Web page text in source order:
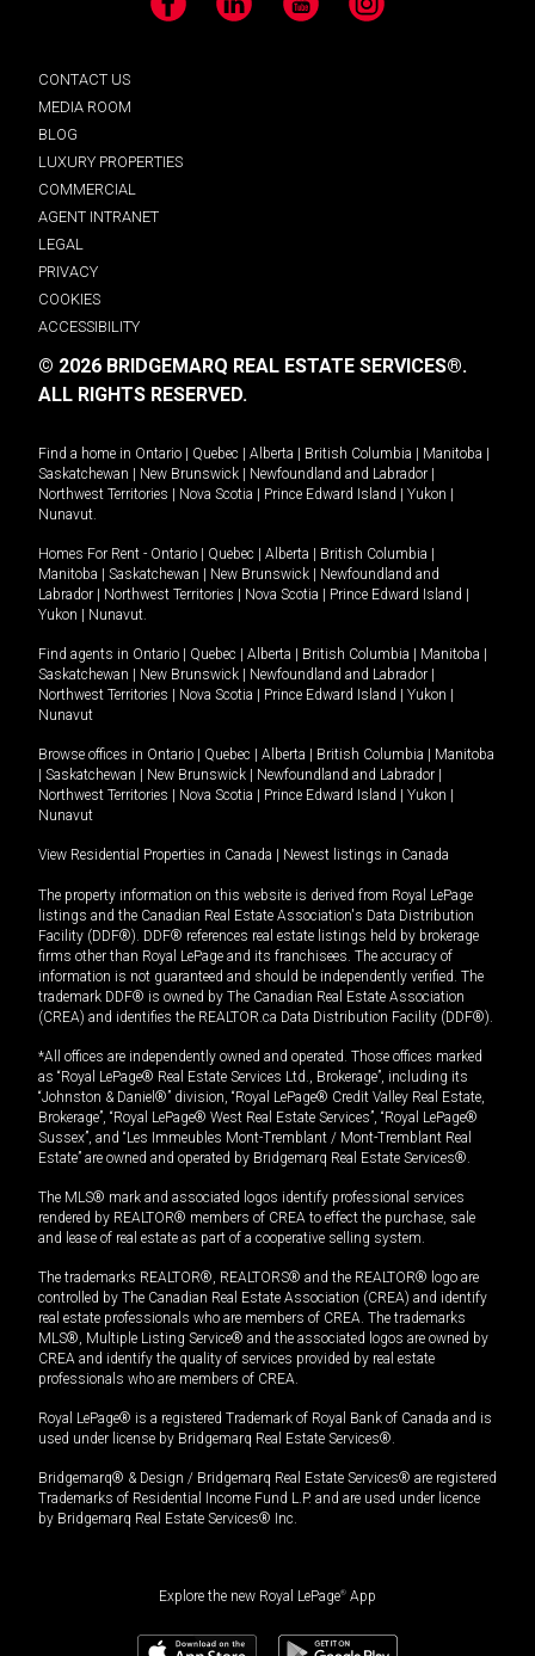
Facebook LinkedIn YouTube Instagram
CONTACT US
MEDIA ROOM
BLOG
LUXURY PROPERTIES
COMMERCIAL
AGENT INTRANET
LEGAL
PRIVACY
COOKIES
ACCESSIBILITY
© 2026 BRIDGEMARQ REAL ESTATE SERVICES®.
ALL RIGHTS RESERVED.
Find a home in Ontario | Quebec | Alberta | British Columbia | Manitoba |
Saskatchewan | New Brunswick | Newfoundland and Labrador |
Northwest Territories | Nova Scotia | Prince Edward Island | Yukon |
Nunavut
Homes For Rent - Ontario | Quebec | Alberta | British Columbia |
Manitoba | Saskatchewan | New Brunswick | Newfoundland and
Labrador | Northwest Territories | Nova Scotia | Prince Edward Island |
Yukon | Nunavut
Find agents in Ontario | Quebec | Alberta | British Columbia | Manitoba |
Saskatchewan | New Brunswick | Newfoundland and Labrador |
Northwest Territories | Nova Scotia | Prince Edward Island | Yukon |
Nunavut
Browse offices in Ontario | Quebec | Alberta | British Columbia | Manitoba
| Saskatchewan | New Brunswick | Newfoundland and Labrador |
Northwest Territories | Nova Scotia | Prince Edward Island | Yukon |
Nunavut
View Residential Properties in Canada | Newest listings in Canada
The property information on this website is derived from Royal LePage
listings and the Canadian Real Estate Association's Data Distribution
Facility (DDF®). DDF® references real estate listings held by brokerage
firms other than Royal LePage and its franchisees. The accuracy of
information is not guaranteed and should be independently verified. The
trademark DDF® is owned by The Canadian Real Estate Association
(CREA) and identifies the REALTOR.ca Data Distribution Facility (DDF®).
*All offices are independently owned and operated. Those offices marked
as “Royal LePage® Real Estate Services Ltd., Brokerage”, including its
“Johnston & Daniel®” division, “Royal LePage® Credit Valley Real Estate,
Brokerage”, “Royal LePage® West Real Estate Services”, “Royal LePage®
Sussex”, and “Les Immeubles Mont-Tremblant / Mont-Tremblant Real
Estate” are owned and operated by Bridgemarq Real Estate Services®.
The MLS® mark and associated logos identify professional services
rendered by REALTOR® members of CREA to effect the purchase, sale
and lease of real estate as part of a cooperative selling system.
The trademarks REALTOR®, REALTORS® and the REALTOR® logo are
controlled by The Canadian Real Estate Association (CREA) and identify
real estate professionals who are members of CREA. The trademarks
MLS®, Multiple Listing Service® and the associated logos are owned by
CREA and identify the quality of services provided by real estate
professionals who are members of CREA.
Royal LePage® is a registered Trademark of Royal Bank of Canada and is
used under license by Bridgemarq Real Estate Services®.
Bridgemarq® & Design / Bridgemarq Real Estate Services® are registered
Trademarks of Residential Income Fund L.P. and are used under licence
by Bridgemarq Real Estate Services® Inc.
Explore the new Royal LePage® App